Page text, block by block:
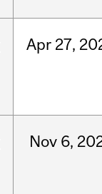
Apr 27,
Nov 6,